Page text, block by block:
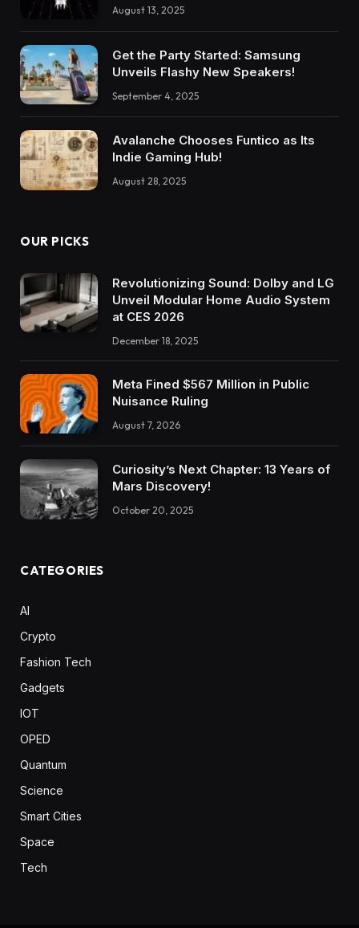
August 13, 2025
Get the Party Started: Samsung
Unveils Flashy New Speakers!
September 4, 2025
Avalanche Chooses Funtico as Its
Indie Gaming Hub!
August 28, 2025
OUR PICKS
Revolutionizing Sound: Dolby and LG
Unveil Modular Home Audio System
at CES 2026
December 18, 2025
Meta Fined $567 Million in Public
Nuisance Ruling
August 7, 2026
Curiosity’s Next Chapter: 13 Years of
Mars Discovery!
October 20, 2025
CATEGORIES
AI
Crypto
Fashion Tech
Gadgets
IOT
OPED
Quantum
Science
Smart Cities
Space
Tech